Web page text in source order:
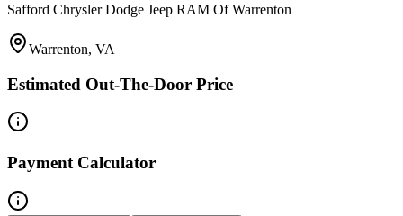
Safford Chrysler Dodge Jeep RAM Of Warrenton
Warrenton, VA
Estimated Out-The-Door Price
Payment Calculator